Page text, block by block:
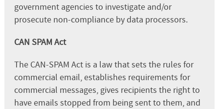
government agencies to investigate and/or
prosecute non-compliance by data processors.
CAN SPAM Act
The CAN-SPAM Act is a law that sets the rules for
commercial email, establishes requirements for
commercial messages, gives recipients the right to
have emails stopped from being sent to them, and